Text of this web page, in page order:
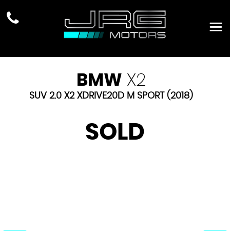
BMW X2
SUV 2.0 X2 XDRIVE20D M SPORT (2018)
SOLD